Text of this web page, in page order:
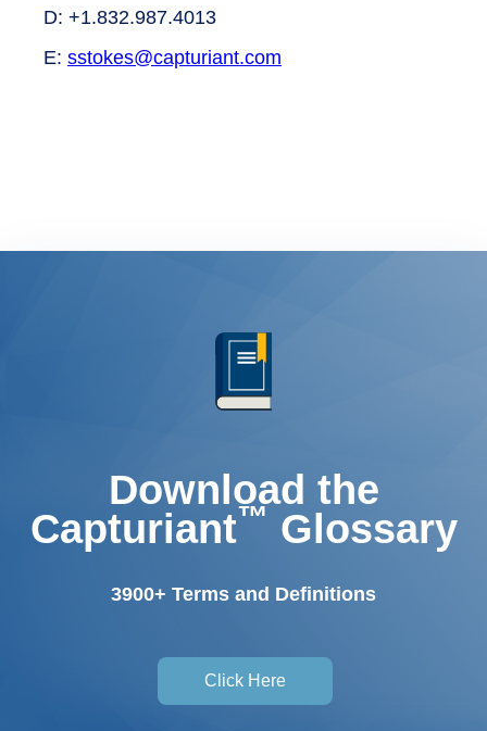
D: +1.832.987.4013
E: sstokes@capturiant.com
Download the
Capturiant™ Glossary
3900+ Terms and Definitions
Click Here